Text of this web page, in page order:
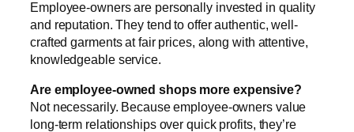
Employee-owners are personally invested in quality
and reputation. They tend to offer authentic, well-
crafted garments at fair prices, along with attentive,
knowledgeable service.
Are employee-owned shops more expensive?
Not necessarily. Because employee-owners value
long-term relationships over quick profits, they’re